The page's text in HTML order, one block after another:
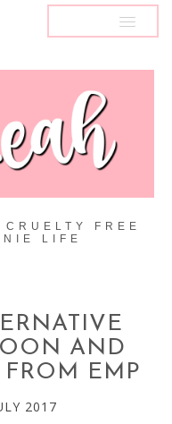
FREE
LIFE
AND
EMP
2017